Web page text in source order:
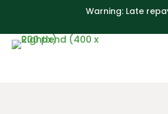
Warning: Late